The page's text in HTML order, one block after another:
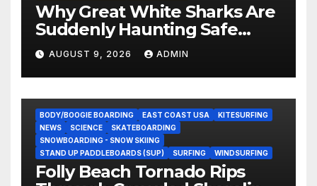
Why Great White Sharks Are
Suddenly Haunting Safe
Coastlines
AUGUST 9, 2026 ADMIN
BODY/BOOGIE BOARDING EAST COAST USA
KITESURFING
NEWS
SCIENCE
SKATEBOARDING
SNOWBOARDING - SNOW SKIING
STAND UP PADDLEBOARDS (SUP)
SURFING WINDSURFING
Folly Beach Tornado Rips